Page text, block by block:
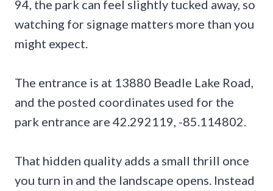
94, the park can feel slightly tucked away, so
watching for signage matters more than you
might expect.
The entrance is at 13880 Beadle Lake Road,
and the posted coordinates used for the
park entrance are 42.292119, -85.114802.
That hidden quality adds a small thrill once
you turn in and the landscape opens. Instead